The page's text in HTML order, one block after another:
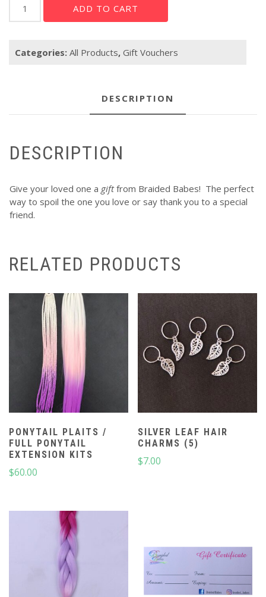
Voucher
ADD TO CART
Categories: All Products, Gift Vouchers
DESCRIPTION
DESCRIPTION
Give your loved one a giftfrom Braided Babes! The perfect
way to spoil the one you love or say thank you to a special
friend.
RELATED PRODUCTS
PONYTAIL PLAITS /
FULL PONYTAIL
EXTENSION KITS
$60.00
SILVER LEAF HAIR
CHARMS (5)
$7.00